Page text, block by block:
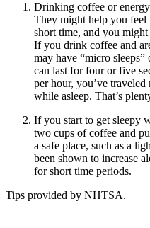
Drinking coffee or
They might help you feel
short time, and you
If you drink coffee and
may have “micro sleeps”
can last for four or five
per hour, you’ve
while asleep. That’s
If you start to get sleepy
two cups of coffee and
a safe place, such as a
been shown to increase
for short time periods.
Tips provided by NHTSA.